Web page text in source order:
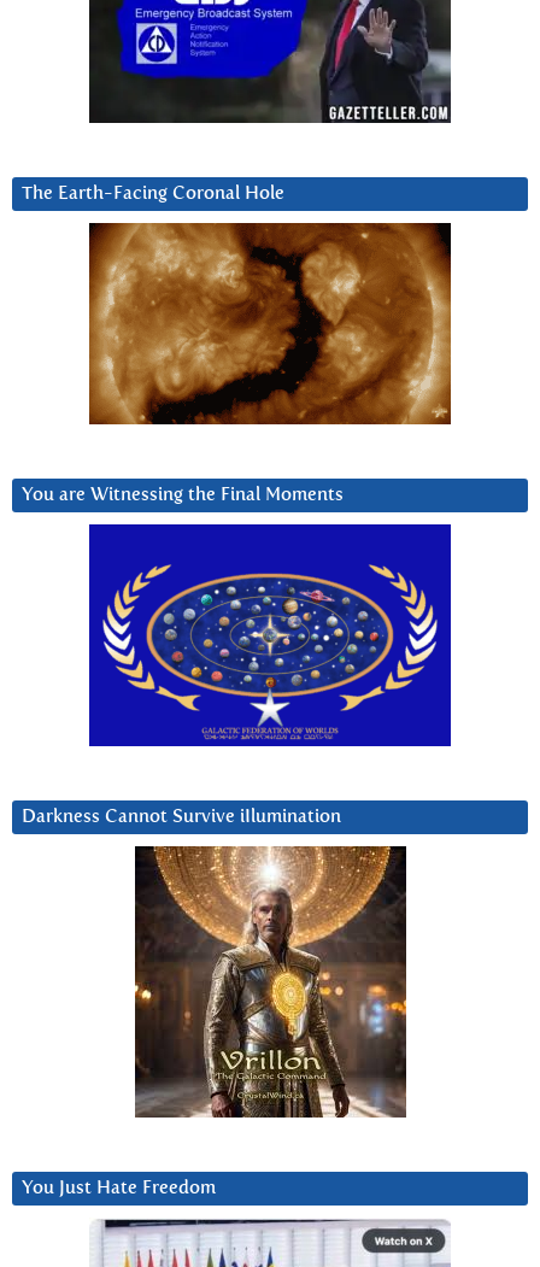
The Earth-Facing Coronal Hole
You are Witnessing the Final Moments
Darkness Cannot Survive iIlumination
You Just Hate Freedom